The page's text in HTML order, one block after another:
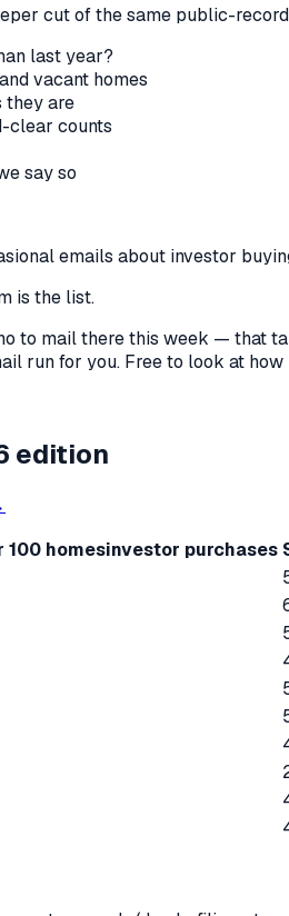
cut of the same public-
last year?
vacant homes
they are
clear counts
say so
emails about investor
is the list.
to mail there this week — that
run for you. Free to look at
edition
100 homesinvestor purchases